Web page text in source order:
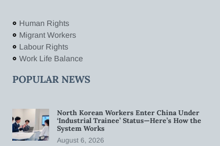
Human Rights
Migrant Workers
Labour Rights
Work Life Balance
POPULAR NEWS
North Korean Workers Enter China Under
‘Industrial Trainee’ Status—Here’s How the
System Works
August 6, 2026